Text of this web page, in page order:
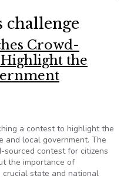
challenge
Crowd-
the
a contest to highlight the
and local government. The
sourced contest for citizens
the importance of
crucial state and national